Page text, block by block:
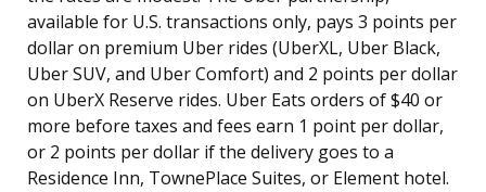
available for U.S. transactions only, pays 3 points per
dollar on premium Uber rides (UberXL, Uber Black,
Uber SUV, and Uber Comfort) and 2 points per dollar
on UberX Reserve rides. Uber Eats orders of $40 or
more before taxes and fees earn 1 point per dollar,
or 2 points per dollar if the delivery goes to a
Residence Inn, TownePlace Suites, or Element hotel.